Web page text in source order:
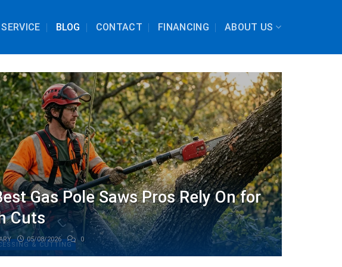
SERVICE BLOG CONTACT FINANCING ABOUT US
& CUTTING
Gas Pole Saws Pros Rely On for
Cuts
05/08/2026 0